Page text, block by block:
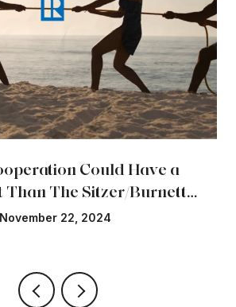
Could Have a
Than The Sitzer/Burnett
22, 2024